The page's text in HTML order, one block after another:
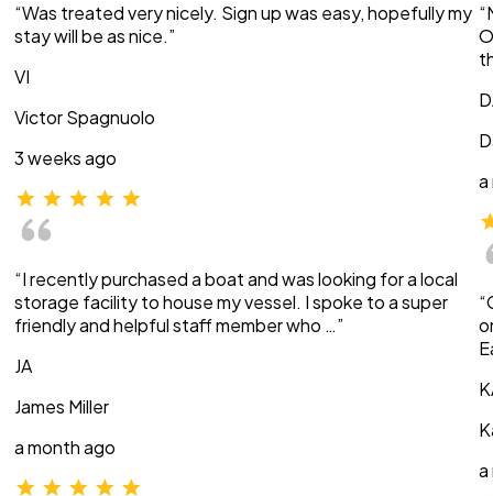
“Was treated very nicely. Sign up was easy, hopefully my
stay will be as nice.”
VI
Victor Spagnuolo
3 weeks ago
“I recently purchased a boat and was looking for a local
storage facility to house my vessel. I spoke to a super
friendly and helpful staff member who …”
JA
James Miller
a month ago
a
a